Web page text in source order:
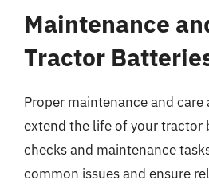
Maintenance
Tractor
Proper maintenance and care
extend the life of your tractor
checks and maintenance
common issues and ensure